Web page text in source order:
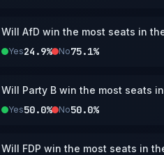
Will AfD win the most seats in
Yes24.9% No75.1%
Will Party B win the most seats
Yes50.0% No50.0%
Will FDP win the most seats in